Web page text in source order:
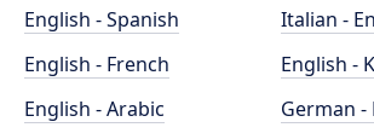
English - Spanish
English - French
English - Arabic
Italian -
English -
German -